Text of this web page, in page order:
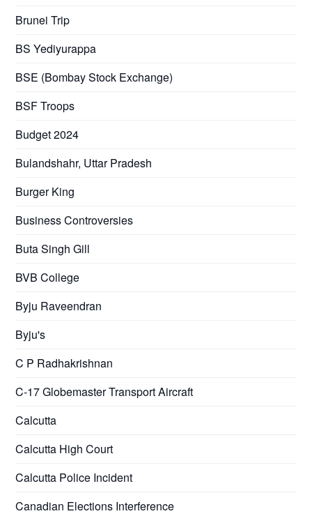
Brunei Trip
BS Yediyurappa
BSE (Bombay Stock Exchange)
BSF Troops
Budget 2024
Bulandshahr, Uttar Pradesh
Burger King
Business Controversies
Buta Singh Gill
BVB College
Byju Raveendran
Byju's
C P Radhakrishnan
C-17 Globemaster Transport Aircraft
Calcutta
Calcutta High Court
Calcutta Police Incident
Canadian Elections Interference